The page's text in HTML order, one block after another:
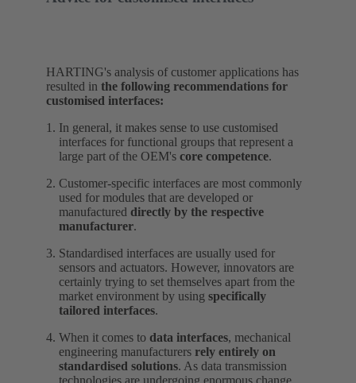
HARTING's analysis of customer applications has
resulted in the following recommendations for
customised interfaces:
In general, it makes sense to use customised
interfaces for functional groups that represent a
large part of the OEM's core competence.
Customer-specific interfaces are most commonly
used for modules that are developed or
manufactured directly by the respective
manufacturer.
Standardised interfaces are usually used for
sensors and actuators. However, innovators are
certainly trying to set themselves apart from the
market environment by using specifically
tailored interfaces.
When it comes to data interfaces, mechanical
engineering manufacturers rely entirely on
standardised solutions. As data transmission